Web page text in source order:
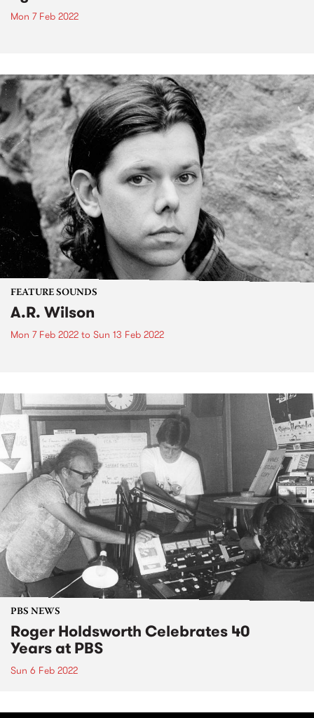
Mon 7 Feb 2022
FEATURE SOUNDS
A.R. Wilson
Mon 7 Feb 2022 to Sun 13 Feb 2022
PBS NEWS
Roger Holdsworth Celebrates 40
Years at PBS
Sun 6 Feb 2022